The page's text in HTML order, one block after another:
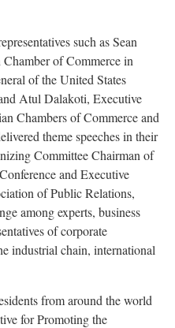
such as Sean
of Commerce in
of the United States
Atul Dalakoti, Executive
Chambers of Commerce and
theme speeches in their
Committee Chairman of
and Executive
of Public Relations,
among experts, business
of corporate
industrial chain, international
from around the world
for Promoting the